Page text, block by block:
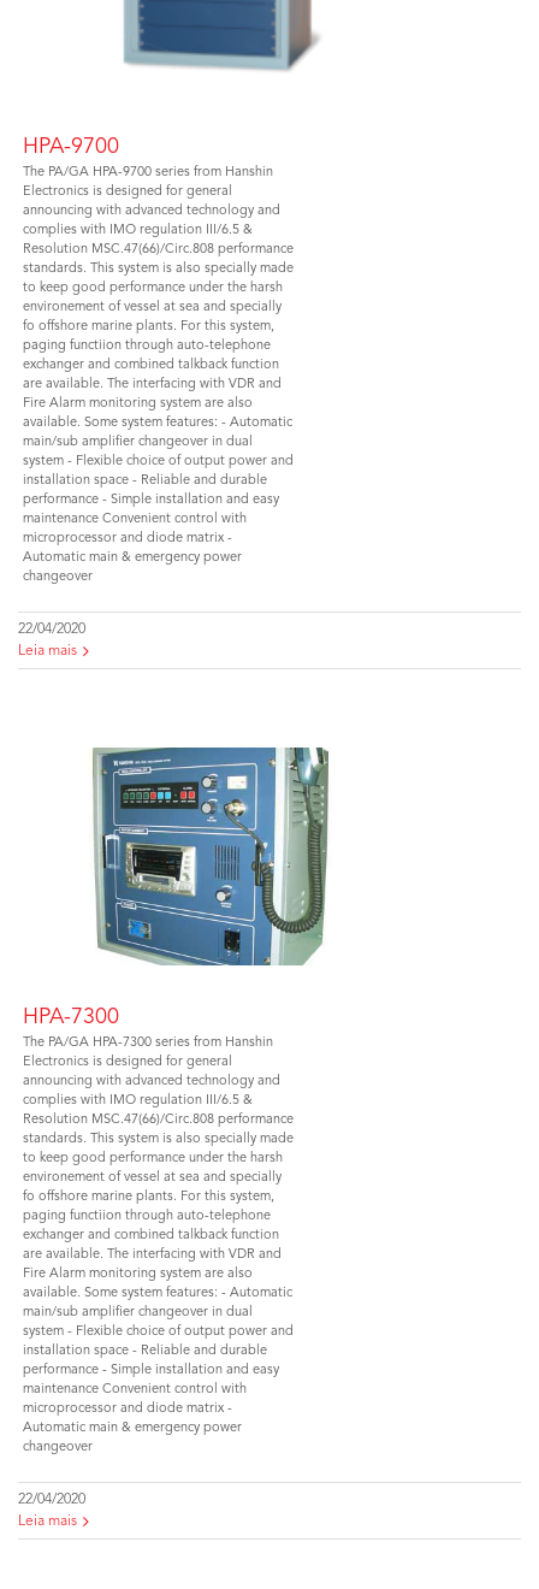
HPA-9700
The PA/GA HPA-9700 series from Hanshin
Electronics is designed for general
announcing with advanced technology and
complies with IMO regulation III/6.5 &
Resolution MSC.47(66)/Circ.808 performance
standards. This system is also specially made
to keep good performance under the harsh
environement of vessel at sea and specially
fo offshore marine plants. For this system,
paging functiion through auto-telephone
exchanger and combined talkback function
are available. The interfacing with VDR and
Fire Alarm monitoring system are also
available. Some system features: - Automatic
main/sub amplifier changeover in dual
system - Flexible choice of output power and
installation space - Reliable and durable
performance - Simple installation and easy
maintenance Convenient control with
microprocessor and diode matrix -
Automatic main & emergency power
changeover
22/04/2020
Leia mais
HPA-7300
The PA/GA HPA-7300 series from Hanshin
Electronics is designed for general
announcing with advanced technology and
complies with IMO regulation III/6.5 &
Resolution MSC.47(66)/Circ.808 performance
standards. This system is also specially made
to keep good performance under the harsh
environement of vessel at sea and specially
fo offshore marine plants. For this system,
paging functiion through auto-telephone
exchanger and combined talkback function
are available. The interfacing with VDR and
Fire Alarm monitoring system are also
available. Some system features: - Automatic
main/sub amplifier changeover in dual
system - Flexible choice of output power and
installation space - Reliable and durable
performance - Simple installation and easy
maintenance Convenient control with
microprocessor and diode matrix -
Automatic main & emergency power
changeover
22/04/2020
Leia mais